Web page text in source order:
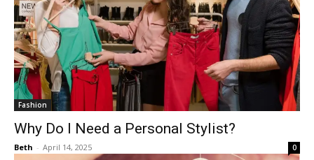
Fashion
Why Do I Need a Personal Stylist?
Beth - April 14, 2025 0